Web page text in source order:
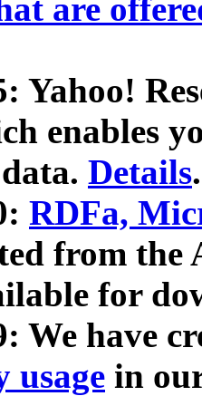
are
Yahoo!
enables
Details.
RDFa,
from
for
We have
usage in